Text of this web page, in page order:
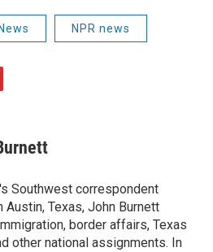
NPR news
Southwest correspondent
Austin, Texas, John Burnett
border affairs, Texas
other national assignments. In